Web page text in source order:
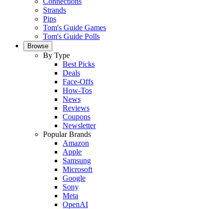
Strands
Pips
Tom's Guide Games
Tom's Guide Polls
Browse
By Type
Best Picks
Deals
Face-Offs
How-Tos
News
Reviews
Coupons
Newsletter
Popular Brands
Amazon
Apple
Samsung
Microsoft
Google
Sony
Meta
OpenAI